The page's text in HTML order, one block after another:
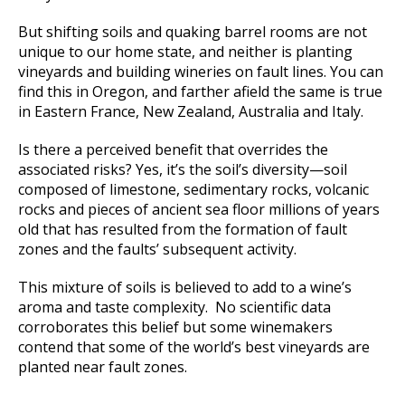
But shifting soils and quaking barrel rooms are not
unique to our home state, and neither is planting
vineyards and building wineries on fault lines. You can
find this in Oregon, and farther afield the same is true
in Eastern France, New Zealand, Australia and Italy.
Is there a perceived benefit that overrides the
associated risks? Yes, it’s the soil’s diversity—soil
composed of limestone, sedimentary rocks, volcanic
rocks and pieces of ancient sea floor millions of years
old that has resulted from the formation of fault
zones and the faults’ subsequent activity.
This mixture of soils is believed to add to a wine’s
aroma and taste complexity. No scientific data
corroborates this belief but some winemakers
contend that some of the world’s best vineyards are
planted near fault zones.